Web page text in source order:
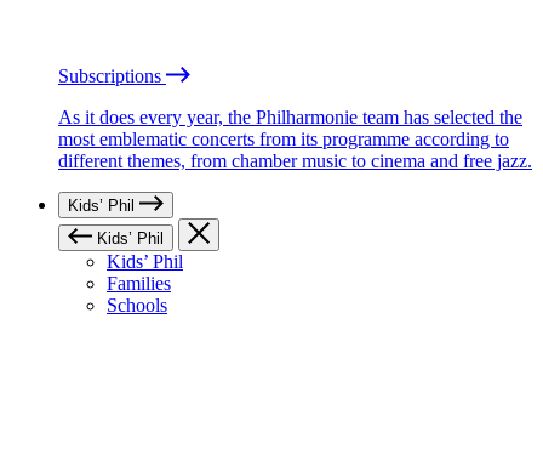
Subscriptions
As it does every year, the Philharmonie team has selected the
most emblematic concerts from its programme according to
different themes, from chamber music to cinema and free jazz.
Kids’ Phil
Kids’ Phil
Kids’ Phil
Families
Schools